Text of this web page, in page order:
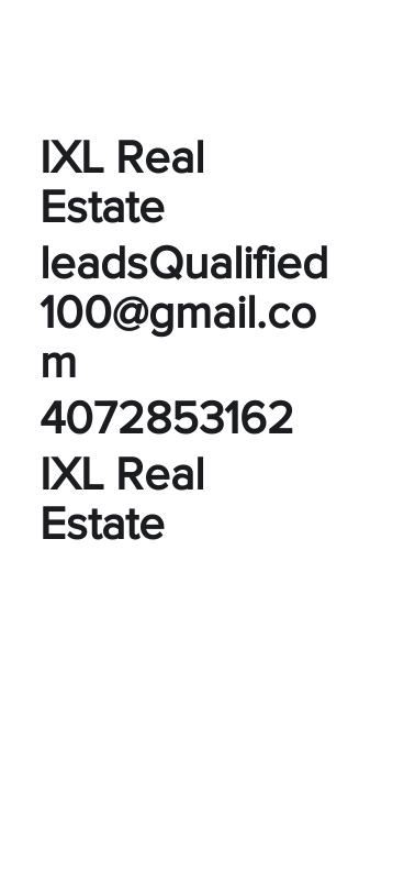
IXL Real
Estate
leadsQualified
100@gmail.co
m
4072853162
IXL Real
Estate